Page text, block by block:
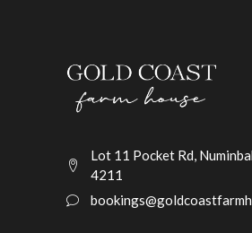
Lot 11 Pocket Rd,
4211